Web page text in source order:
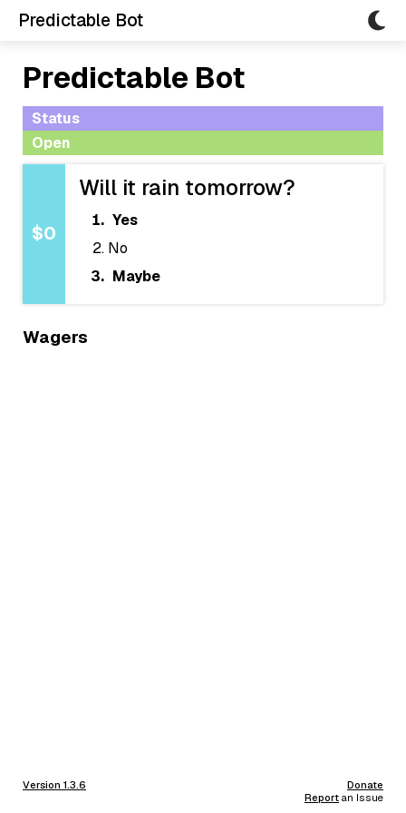
Predictable Bot
Predictable Bot
Status
Open
$0
Will it rain tomorrow?
Yes
No
Maybe
Wagers
Version 1.3.6
Donate
Report an Issue